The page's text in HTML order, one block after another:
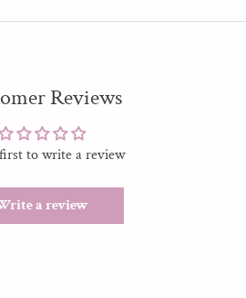
Reviews
to write a review
a review